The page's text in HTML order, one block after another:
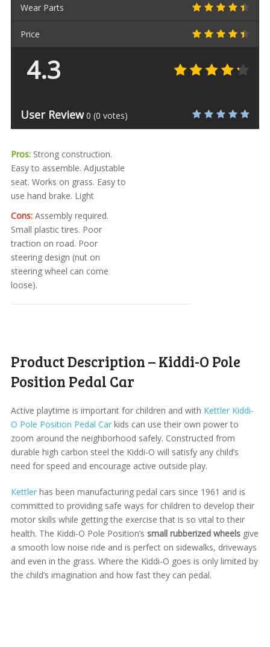
Wear Parts
Price
4.3
User Review 0 (0 votes)
Pros: Strong construction.
Easy to assemble. Adjustable
seat. Works on grass. Easy to
use hand brake. Light
Cons: Assembly required.
Small plastic tires. Poor
traction on road. Poor
steering design (nut on
steering wheel can come
loose).
Product Description – Kiddi-O Pole
Position Pedal Car
Active playtime is important for children and with Kettler Kiddi-
O Pole Position Pedal Carkids can use their own power to
zoom around the neighborhood safely. Constructed from
durable high carbon steel the Kiddi-O will satisfy any child’s
need for speed and encourage active outside play.
Kettlerhas been manufacturing pedal cars since 1961 and is
committed to providing safe ways for children to develop their
motor skills while getting the exercise that is so vital to their
health. The Kiddi-O Pole Position’s small rubberized wheelsgive
a smooth low noise ride and is perfect on sidewalks, driveways
and even in the grass. Where the Kiddi-O goes is only limited by
the child’s imagination and how fast they can pedal.